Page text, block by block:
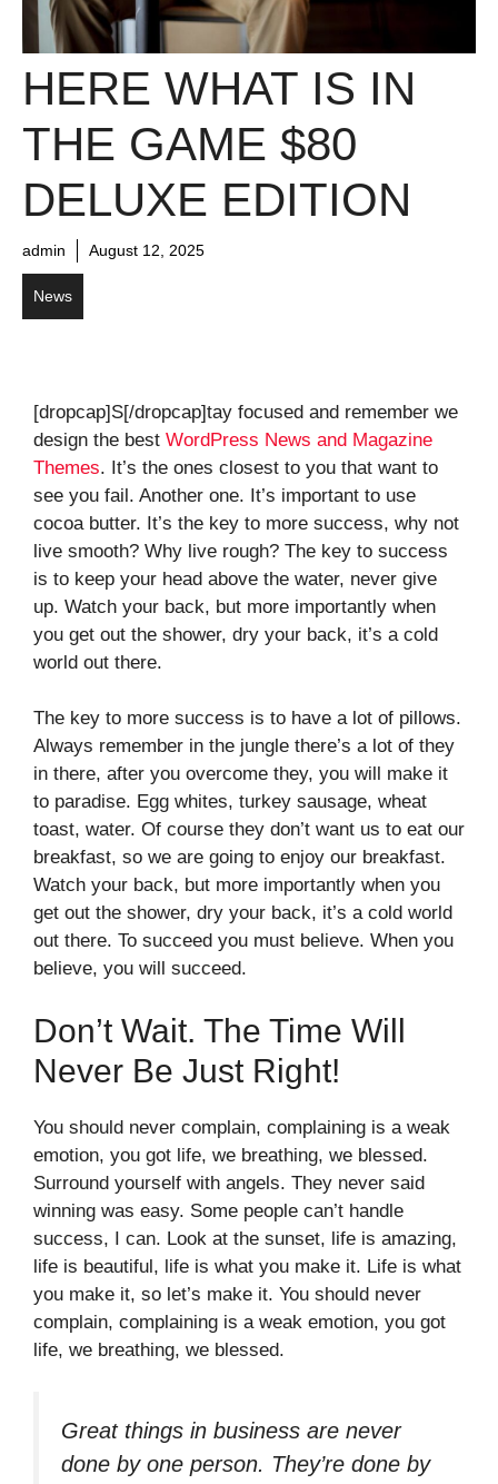
HERE WHAT IS IN
THE GAME $80
DELUXE EDITION
admin August 12, 2025
News
[dropcap]S[/dropcap]tay focused and remember we
design the best WordPress News and Magazine
Themes. It’s the ones closest to you that want to
see you fail. Another one. It’s important to use
cocoa butter. It’s the key to more success, why not
live smooth? Why live rough? The key to success
is to keep your head above the water, never give
up. Watch your back, but more importantly when
you get out the shower, dry your back, it’s a cold
world out there.
The key to more success is to have a lot of pillows.
Always remember in the jungle there’s a lot of they
in there, after you overcome they, you will make it
to paradise. Egg whites, turkey sausage, wheat
toast, water. Of course they don’t want us to eat our
breakfast, so we are going to enjoy our breakfast.
Watch your back, but more importantly when you
get out the shower, dry your back, it’s a cold world
out there. To succeed you must believe. When you
believe, you will succeed.
Don’t Wait. The Time Will
Never Be Just Right!
You should never complain, complaining is a weak
emotion, you got life, we breathing, we blessed.
Surround yourself with angels. They never said
winning was easy. Some people can’t handle
success, I can. Look at the sunset, life is amazing,
life is beautiful, life is what you make it. Life is what
you make it, so let’s make it. You should never
complain, complaining is a weak emotion, you got
life, we breathing, we blessed.
Great things in business are never
done by one person. They’re done by